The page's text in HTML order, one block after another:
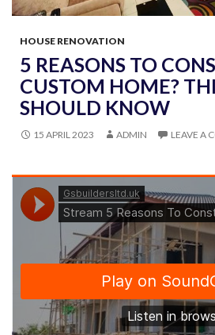
HOUSE RENOVATION
5 REASONS TO
CUSTOM HOME?
SHOULD KNOW
15 APRIL 2023 ADMIN LEAVE A